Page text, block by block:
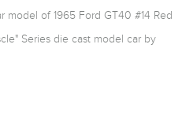
model of 1965 Ford GT40 #14 Red
Series die cast model car by